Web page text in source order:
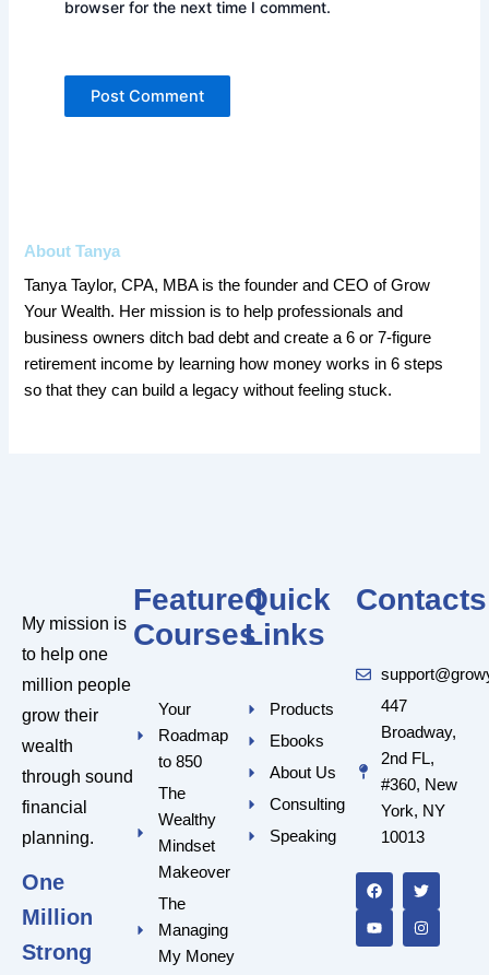
browser for the next time I comment.
About Tanya
Tanya Taylor, CPA, MBA is the founder and CEO of Grow
Your Wealth. Her mission is to help professionals and
business owners ditch bad debt and create a 6 or 7-figure
retirement income by learning how money works in 6 steps
so that they can build a legacy without feeling stuck.
My mission is
to help one
million people
grow their
wealth
through sound
financial
planning.
One
Million
Strong
Featured
Courses
Your
Roadmap
to 850
The
Wealthy
Mindset
Makeover
The
Managing
My Money
Quick
Links
Products
Ebooks
About Us
Consulting
Speaking
Contacts
447
Broadway,
2nd FL,
#360, New
York, NY
10013
a
c
e
o
o
w
i
t
t
e
r
o
u
t
b
e
n
s
t
a
g
r